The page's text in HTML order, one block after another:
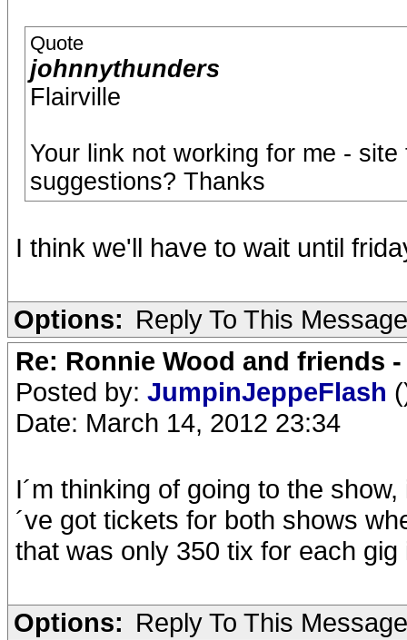
Quote
johnnythunders
Flairville
Your link not working for me -
suggestions? Thanks
I think we'll have to wait until
Options: Reply To This Message
Re: Ronnie Wood and friends
Posted by: JumpinJeppeFlash
Date: March 14, 2012 23:34
I´m thinking of going to the
´ve got tickets for both shows
that was only 350 tix for each
Options: Reply To This Message